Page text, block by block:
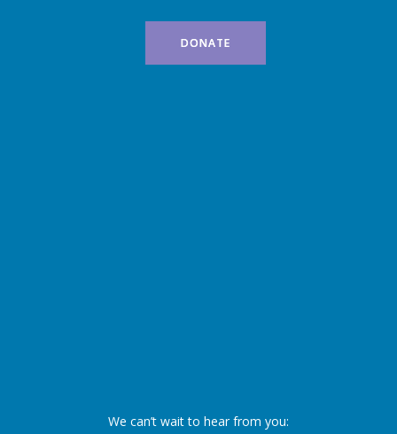
DONATE
We can’t wait to hear from you: